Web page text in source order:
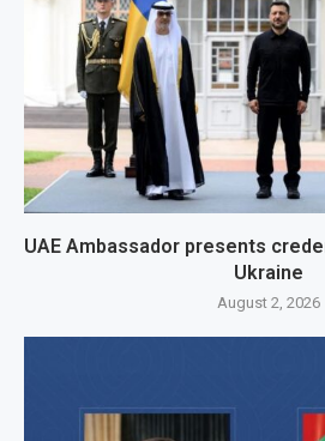
UAE Ambassador presents
Ukraine
August 2, 2026